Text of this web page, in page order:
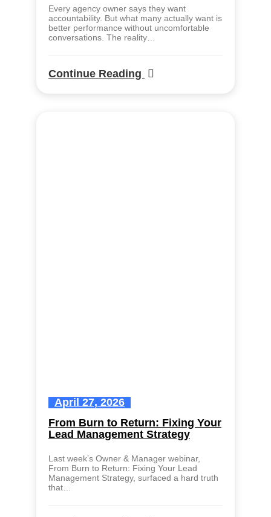
Every agency owner says they want
accountability. But what many actually want is
better performance without uncomfortable
conversations. The reality…
Continue Reading
April 27, 2026
From Burn to Return: Fixing Your
Lead Management Strategy
Last week’s Owner & Manager webinar,
From Burn to Return: Fixing Your Lead
Management Strategy, surfaced a hard truth
that…